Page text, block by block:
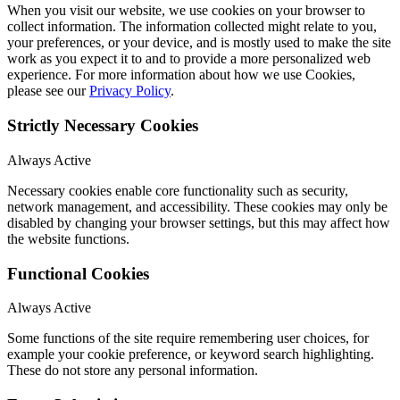
When you visit our website, we use cookies on your browser to
collect information. The information collected might relate to you,
your preferences, or your device, and is mostly used to make the site
work as you expect it to and to provide a more personalized web
experience. For more information about how we use Cookies,
please see ourPrivacy Policy.
Strictly Necessary Cookies
Always Active
Necessary cookies enable core functionality such as security,
network management, and accessibility. These cookies may only be
disabled by changing your browser settings, but this may affect how
the website functions.
Functional Cookies
Always Active
Some functions of the site require remembering user choices, for
example your cookie preference, or keyword search highlighting.
These do not store any personal information.